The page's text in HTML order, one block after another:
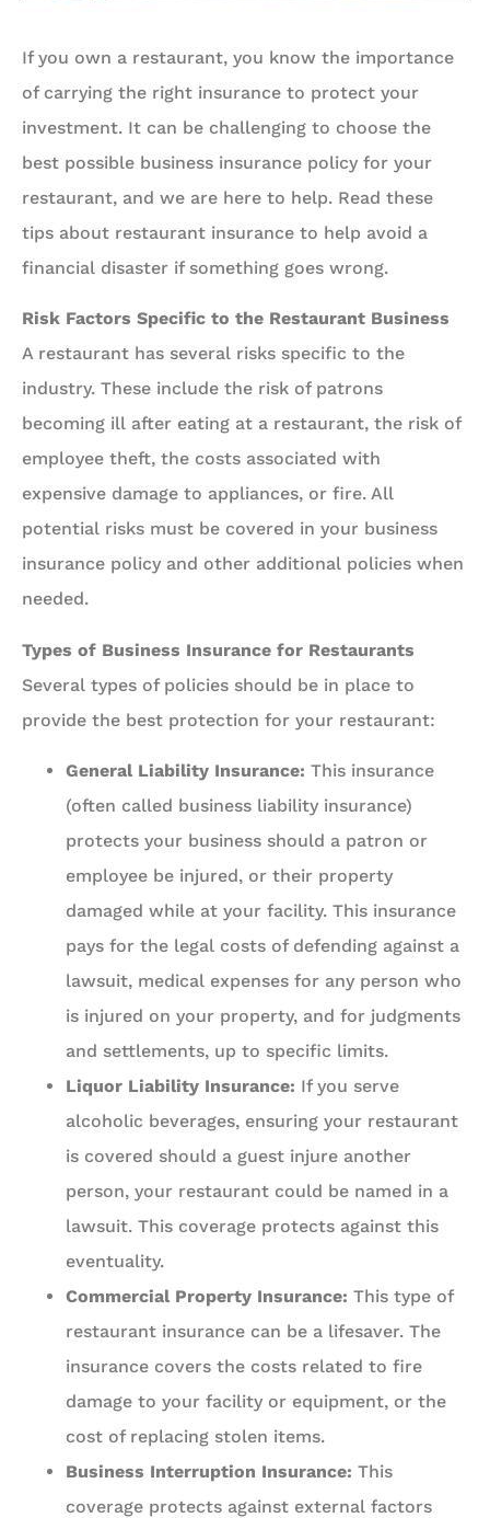
If you own a restaurant, you know the importance
of carrying the right insurance to protect your
investment. It can be challenging to choose the
best possible business insurance policy for your
restaurant, and we are here to help. Read these
tips about restaurant insurance to help avoid a
financial disaster if something goes wrong.
Risk Factors Specific to the Restaurant Business
A restaurant has several risks specific to the
industry. These include the risk of patrons
becoming ill after eating at a restaurant, the risk of
employee theft, the costs associated with
expensive damage to appliances, or fire. All
potential risks must be covered in your business
insurance policy and other additional policies when
needed.
Types of Business Insurance for Restaurants
Several types of policies should be in place to
provide the best protection for your restaurant:
General Liability Insurance: This insurance
(often called business liability insurance)
protects your business should a patron or
employee be injured, or their property
damaged while at your facility. This insurance
pays for the legal costs of defending against a
lawsuit, medical expenses for any person who
is injured on your property, and for judgments
and settlements, up to specific limits.
Liquor Liability Insurance: If you serve
alcoholic beverages, ensuring your restaurant
is covered should a guest injure another
person, your restaurant could be named in a
lawsuit. This coverage protects against this
eventuality.
Commercial Property Insurance: This type of
restaurant insurance can be a lifesaver. The
insurance covers the costs related to fire
damage to your facility or equipment, or the
cost of replacing stolen items.
Business Interruption Insurance: This
coverage protects against external factors